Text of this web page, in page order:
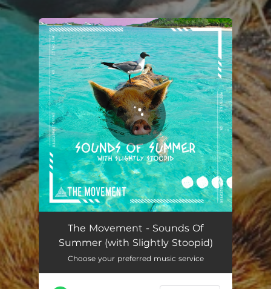
You're all set!
The Movement - Sounds Of
Summer (with Slightly Stoopid)
Choose your preferred music service
.